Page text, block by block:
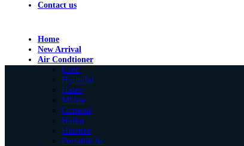
Contact us
Home
New Arrival
Air Condtioner
Gree
Hyundai
Haier
Midea
General
Haiko
Hisense
Portable Ac